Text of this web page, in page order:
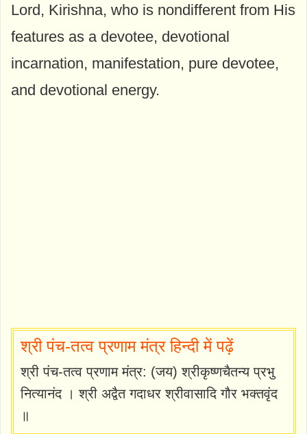
Lord, Kirishna, who is nondifferent from His
features as a devotee, devotional
incarnation, manifestation, pure devotee,
and devotional energy.
श्री पंच-तत्व प्रणाम मंत्र हिन्दी में पढ़ें
श्री पंच-तत्व प्रणाम मंत्र: (जय) श्रीकृष्णचैतन्य प्रभु
नित्यानंद । श्री अद्वैत गदाधर श्रीवासादि गौर भक्तवृंद
॥